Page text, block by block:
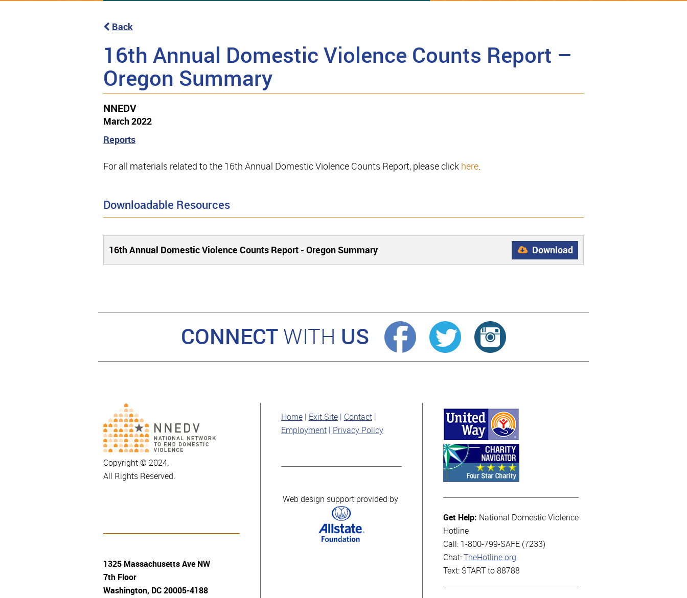
Back
16th Annual Domestic Violence Counts Report –
Oregon Summary
NNEDV
March 2022
Reports
For all materials related to the 16th Annual Domestic Violence Counts Report, please click here.
Downloadable Resources
16th Annual Domestic Violence Counts Report - Oregon Summary Download
CONNECT WITH US
Copyright © 2024.
All Rights Reserved.
1325 Massachusetts Ave NW
7th Floor
Washington, DC 20005-4188
Home Exit Site
Contact
Employment
Privacy Policy
Web design support provided by
Get Help: National Domestic Violence
Hotline
Call: 1-800-799-SAFE (7233)
Chat: TheHotline.org
Text: START to 88788